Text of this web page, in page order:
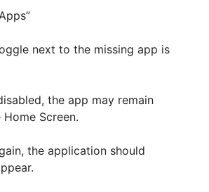
next to the missing app is
the app may remain
Screen.
the application should